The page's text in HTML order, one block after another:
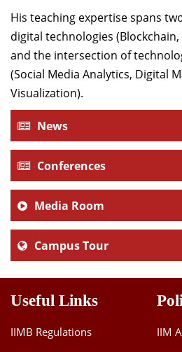
His teaching expertise spans
digital technologies
and the intersection of
(Social Media Analytics, Digital
Visualization).
News
Conferences
Media Room
Campus Tour
Useful Links
IIMB Regulations
IIM